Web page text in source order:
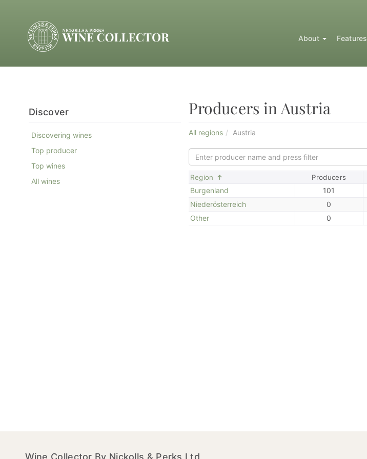
About Features
Producers in Austria
All regions Austria
Region Producers
Burgenland 101
Niederösterreich
0
Other
0
Discover
Discovering wines
Top producer
Top wines
All wines
Wine Collector By Nickolls & Perks Ltd